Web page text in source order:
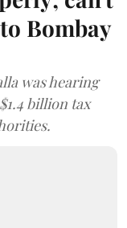
Bombay
was hearing
billion tax